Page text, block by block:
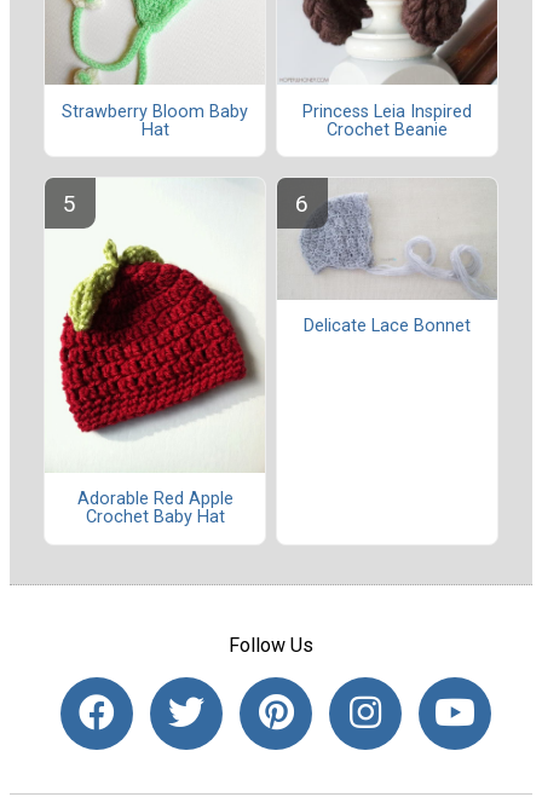
Strawberry Bloom Baby
Hat
Princess Leia Inspired
Crochet Beanie
Adorable Red Apple
Crochet Baby Hat
Delicate Lace Bonnet
Follow Us